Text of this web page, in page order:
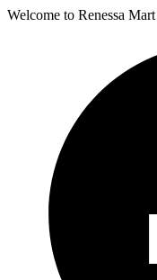
Welcome to Renessa Mart